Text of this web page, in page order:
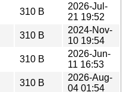
310 B
2026-Jul-
21 19:52
310 B
2024-Nov-
10 19:54
310 B
2026-Jun-
11 16:53
310 B
2026-Aug-
04 01:54